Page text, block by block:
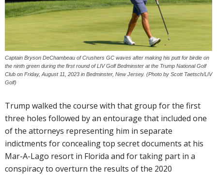
Captain Bryson DeChambeau of Crushers GC waves after making his putt for birdie on
the ninth green during the first round of LIV Golf Bedminster at the Trump National Golf
Club on Friday, August 11, 2023 in Bedminster, New Jersey. (Photo by Scott Taetsch/LIV
Golf)
Trump walked the course with that group for the first
three holes followed by an entourage that included one
of the attorneys representing him in separate
indictments for concealing top secret documents at his
Mar-A-Lago resort in Florida and for taking part in a
conspiracy to overturn the results of the 2020